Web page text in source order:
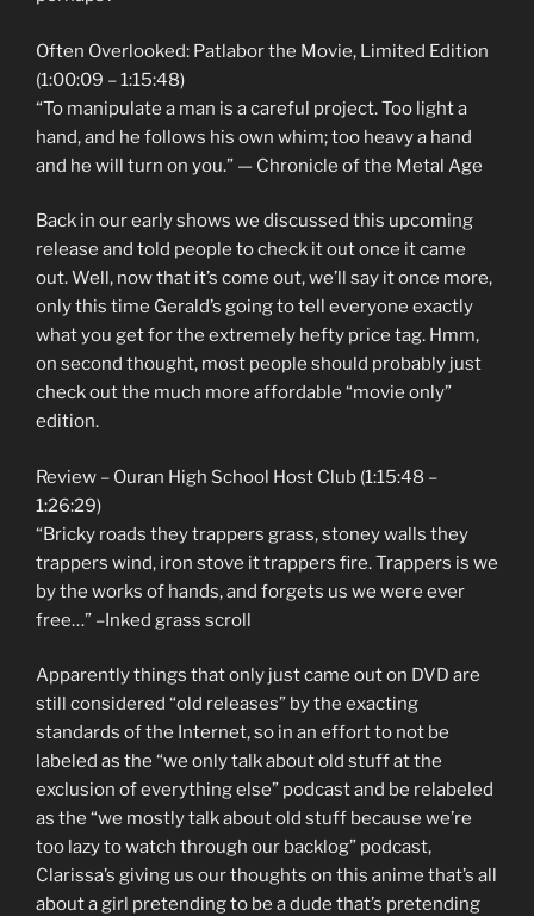
Often Overlooked: Patlabor the Movie, Limited Edition
(1:00:09 – 1:15:48)
“To manipulate a man is a careful project. Too light a
hand, and he follows his own whim; too heavy a hand
and he will turn on you.” — Chronicle of the Metal Age
Back in our early shows we discussed this upcoming
release and told people to check it out once it came
out. Well, now that it’s come out, we’ll say it once more,
only this time Gerald’s going to tell everyone exactly
what you get for the extremely hefty price tag. Hmm,
on second thought, most people should probably just
check out the much more affordable “movie only”
edition.
Review – Ouran High School Host Club (1:15:48 –
1:26:29)
“Bricky roads they trappers grass, stoney walls they
trappers wind, iron stove it trappers fire. Trappers is we
by the works of hands, and forgets us we were ever
free…” –Inked grass scroll
Apparently things that only just came out on DVD are
still considered “old releases” by the exacting
standards of the Internet, so in an effort to not be
labeled as the “we only talk about old stuff at the
exclusion of everything else” podcast and be relabeled
as the “we mostly talk about old stuff because we’re
too lazy to watch through our backlog” podcast,
Clarissa’s giving us our thoughts on this anime that’s all
about a girl pretending to be a dude that’s pretending